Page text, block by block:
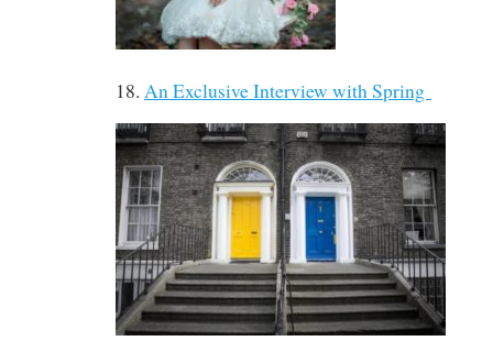
18. An Exclusive Interview with Spring